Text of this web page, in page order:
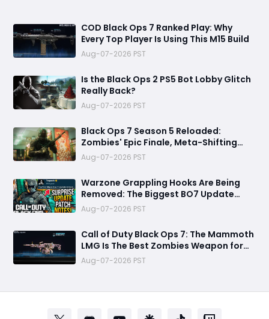
COD Black Ops 7 Ranked Play: Why
Every Top Player Is Using This M15 Build
Aug-07-2026 PST
Is the Black Ops 2 PS5 Bot Lobby Glitch
Really Back?
Aug-07-2026 PST
Black Ops 7 Season 5 Reloaded:
Zombies' Epic Finale, Meta-Shifting
Weapon Changes, and More
Aug-07-2026 PST
Warzone Grappling Hooks Are Being
Removed: The Biggest BO7 Update
Changes You Need to Know
Aug-07-2026 PST
Call of Duty Black Ops 7: The Mammoth
LMG Is The Best Zombies Weapon for
Boss Fights and High Rounds
Aug-07-2026 PST